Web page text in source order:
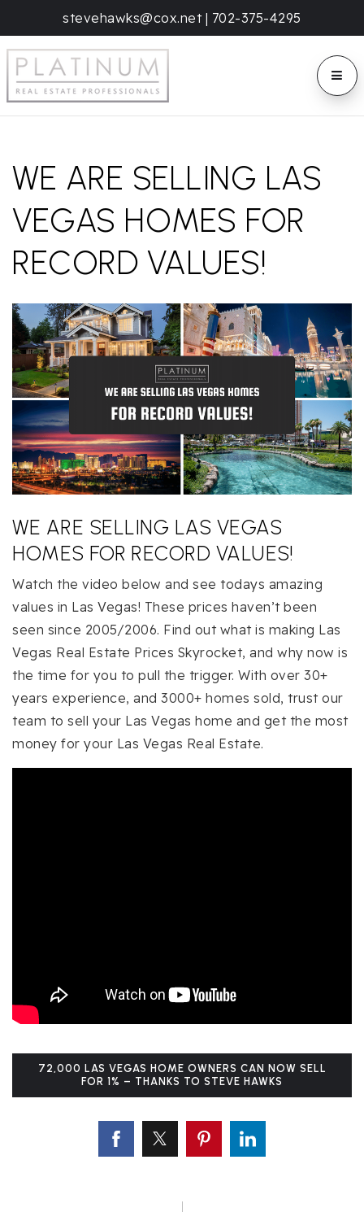
stevehawks@cox.net| 702-375-4295
WE ARE SELLING LAS
VEGAS HOMES FOR
RECORD VALUES!
WE ARE SELLING LAS VEGAS
HOMES FOR RECORD VALUES!
Watch the video below and see todays amazing
values in Las Vegas! These prices haven’t been
seen since 2005/2006. Find out what is making Las
Vegas Real Estate Prices Skyrocket, and why now is
the time for you to pull the trigger. With over 30+
years experience, and 3000+ homes sold, trust our
team to sell your Las Vegas home and get the most
money for your Las Vegas Real Estate.
72,000 LAS VEGAS HOME OWNERS CAN NOW SELL
FOR 1% – THANKS TO STEVE HAWKS